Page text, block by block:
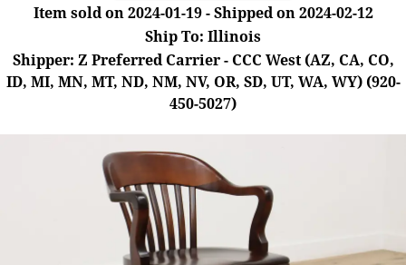
Item sold on 2024-01-19 - Shipped on 2024-02-12
Ship To: Illinois
Shipper: Z Preferred Carrier - CCC West (AZ, CA, CO,
ID, MI, MN, MT, ND, NM, NV, OR, SD, UT, WA, WY) (920-
450-5027)